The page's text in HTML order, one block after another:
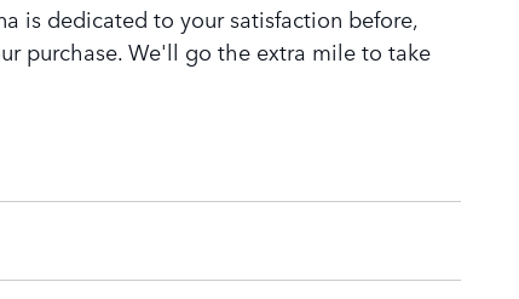
is dedicated to your satisfaction before,
purchase. We'll go the extra mile to take